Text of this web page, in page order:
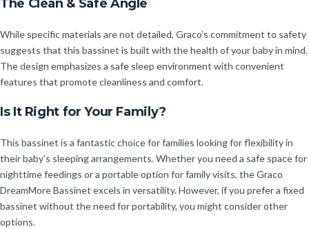
The Clean & Safe Angle
While specific materials are not detailed, Graco’s commitment to safety
suggests that this bassinet is built with the health of your baby in mind.
The design emphasizes a safe sleep environment with convenient
features that promote cleanliness and comfort.
Is It Right for Your Family?
This bassinet is a fantastic choice for families looking for flexibility in
their baby’s sleeping arrangements. Whether you need a safe space for
nighttime feedings or a portable option for family visits, the Graco
DreamMore Bassinet excels in versatility. However, if you prefer a fixed
bassinet without the need for portability, you might consider other
options.